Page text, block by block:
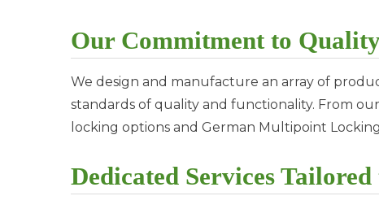
Our Commitment to
We design and manufacture an array of
standards of quality and functionality. From
locking options and German Multipoint
Dedicated Services Tailored